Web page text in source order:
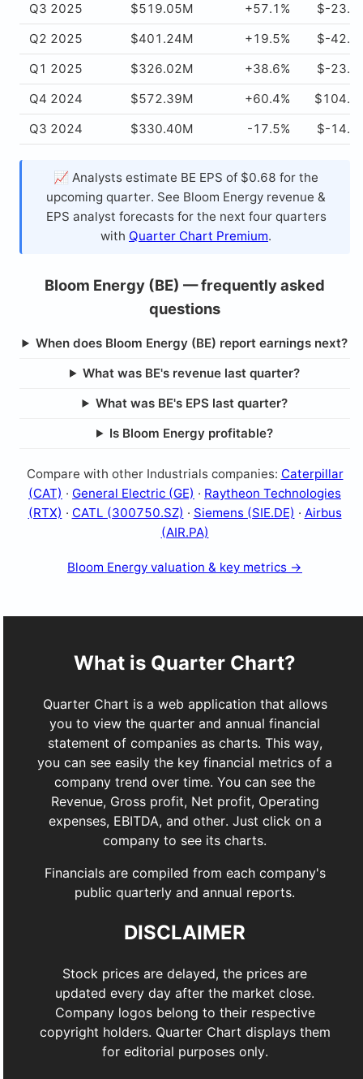
Q3 2025
$519.05M +57.1%
$-
Q2 2025
$401.24M +19.5%
$-
Q1 2025
$326.02M +38.6%
$-
Q4 2024
$572.39M +60.4%
Q3 2024
$330.40M -17.5% $-
📈 Analysts estimate BE EPS of $0.68 for the
upcoming quarter. See Bloom Energy revenue &
EPS analyst forecasts for the next four quarters
with Quarter Chart Premium.
Bloom Energy (BE) — frequently asked
questions
When does Bloom Energy (BE) report earnings next?
What was BE's revenue last quarter?
What was BE's EPS last quarter?
Is Bloom Energy profitable?
Compare with other Industrials companies: Caterpillar
(CAT) · General Electric (GE) · Raytheon Technologies
(RTX) · CATL (300750.SZ) · Siemens (SIE.DE) · Airbus
(AIR.PA)
Bloom Energy valuation & key metrics →
What is Quarter Chart?
Quarter Chart is a web application that allows
you to view the quarter and annual financial
statement of companies as charts. This way,
you can see easily the key financial metrics of a
company trend over time. You can see the
Revenue, Gross profit, Net profit, Operating
expenses, EBITDA, and other. Just click on a
company to see its charts.
Financials are compiled from each company's
public quarterly and annual reports.
DISCLAIMER
Stock prices are delayed, the prices are
updated every day after the market close.
Company logos belong to their respective
copyright holders. Quarter Chart displays them
for editorial purposes only.